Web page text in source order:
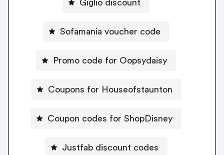
Giglio discount
Sofamania voucher code
Promo code for Oopsydaisy
Coupons for Houseofstaunton
Coupon codes for ShopDisney
Justfab discount codes